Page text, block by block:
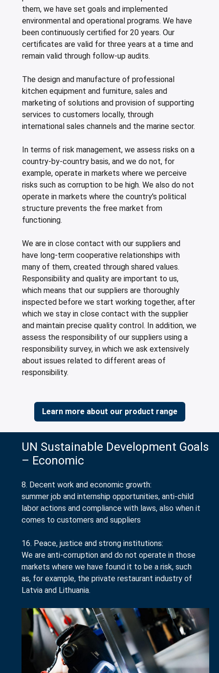
them, we have set goals and implemented
environmental and operational programs. We have
been continuously certified for 20 years. Our
certificates are valid for three years at a time and
remain valid through follow-up audits.
The design and manufacture of professional
kitchen equipment and furniture, sales and
marketing of solutions and provision of supporting
services to customers locally, through
international sales channels and the marine sector.
In terms of risk management, we assess risks on a
country-by-country basis, and we do not, for
example, operate in markets where we perceive
risks such as corruption to be high. We also do not
operate in markets where the country's political
structure prevents the free market from
functioning.
We are in close contact with our suppliers and
have long-term cooperative relationships with
many of them, created through shared values.
Responsibility and quality are important to us,
which means that our suppliers are thoroughly
inspected before we start working together, after
which we stay in close contact with the supplier
and maintain precise quality control. In addition, we
assess the responsibility of our suppliers using a
responsibility survey, in which we ask extensively
about issues related to different areas of
responsibility.
Learn more about our product range
UN Sustainable Development Goals
– Economic
8. Decent work and economic growth:
summer job and internship opportunities, anti-child
labor actions and compliance with laws, also when it
comes to customers and suppliers
16. Peace, justice and strong institutions:
We are anti-corruption and do not operate in those
markets where we have found it to be a risk, such
as, for example, the private restaurant industry of
Latvia and Lithuania.